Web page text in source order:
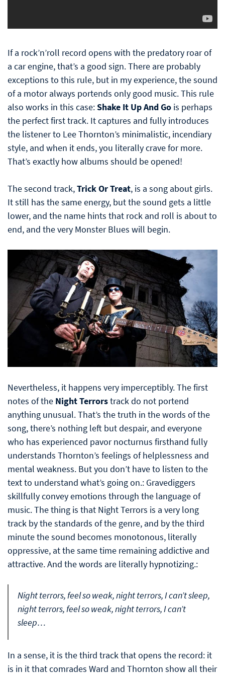
If a rock’n’roll record opens with the predatory roar of
a car engine, that’s a good sign. There are probably
exceptions to this rule, but in my experience, the sound
of a motor always portends only good music. This rule
also works in this case:Shake It Up And Go is perhaps
the perfect first track. It captures and fully introduces
the listener to Lee Thornton’s minimalistic, incendiary
style, and when it ends, you literally crave for more.
That’s exactly how albums should be opened!
The second track,Trick Or Treat, is a song about girls.
It still has the same energy, but the sound gets a little
lower, and the name hints that rock and roll is about to
end, and the very Monster Blues will begin.
Nevertheless, it happens very imperceptibly. The first
notes of the Night Terrorstrack do not portend
anything unusual. That’s the truth in the words of the
song, there’s nothing left but despair, and everyone
who has experienced pavor nocturnus firsthand fully
understands Thornton’s feelings of helplessness and
mental weakness. But you don’t have to listen to the
text to understand what’s going on.: Gravediggers
skillfully convey emotions through the language of
music. The thing is that Night Terrors is a very long
track by the standards of the genre, and by the third
minute the sound becomes monotonous, literally
oppressive, at the same time remaining addictive and
attractive. And the words are literally hypnotizing.:
Night terrors, feel so weak, night terrors, I can’t sleep,
night terrors, feel so weak, night terrors, I can’t
sleep…
In a sense, it is the third track that opens the record: it
is in it that comrades Ward and Thornton show all their